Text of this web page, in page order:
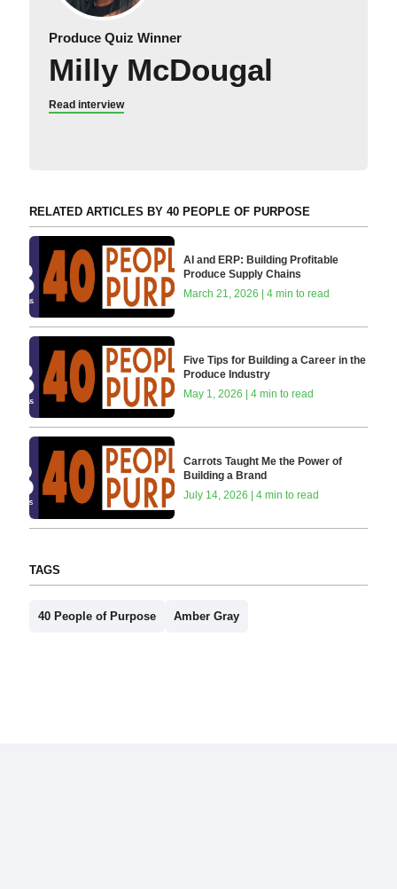
Produce Quiz Winner
Milly McDougal
Read interview
RELATED ARTICLES BY 40 PEOPLE OF PURPOSE
AI and ERP: Building Profitable
Produce Supply Chains
March 21, 2026 | 4 min to read
Five Tips for Building a Career in the
Produce Industry
May 1, 2026 | 4 min to read
Carrots Taught Me the Power of
Building a Brand
July 14, 2026 | 4 min to read
TAGS
40 People of Purpose Amber Gray